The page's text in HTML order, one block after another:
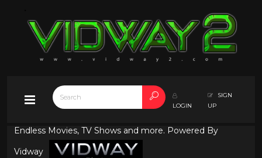
LOGIN
SIGN
UP
Endless Movies, TV Shows and more. Powered By
Vidway